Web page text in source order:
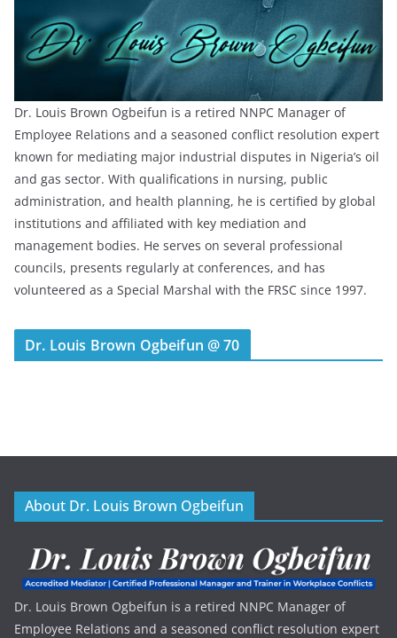
Dr. Louis Brown Ogbeifun is a retired NNPC Manager of
Employee Relations and a seasoned conflict resolution expert
known for mediating major industrial disputes in Nigeria’s oil
and gas sector. With qualifications in nursing, public
administration, and health planning, he is certified by global
institutions and affiliated with key mediation and
management bodies. He serves on several professional
councils, presents regularly at conferences, and has
volunteered as a Special Marshal with the FRSC since 1997.
Dr. Louis Brown Ogbeifun @ 70
About Dr. Louis Brown Ogbeifun
Dr. Louis Brown Ogbeifun is a retired NNPC Manager of
Employee Relations and a seasoned conflict resolution expert